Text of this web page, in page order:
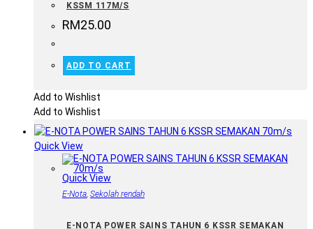
KSSM 117M/S
RM25.00
ADD TO CART
Add to Wishlist
Add to Wishlist
Quick View
Quick View
E-Nota, Sekolah rendah
E-NOTA POWER SAINS TAHUN 6 KSSR SEMAKAN